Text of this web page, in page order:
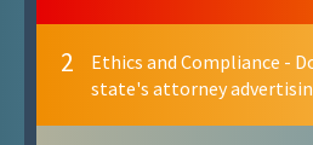
2
Ethics and Compliance -
state's attorney